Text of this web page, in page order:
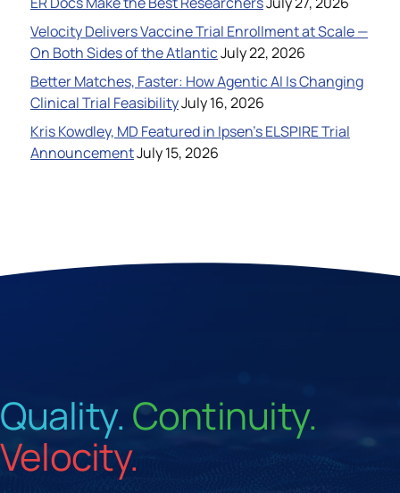
Velocity Delivers Vaccine Trial Enrollment at Scale —
On Both Sides of the AtlanticJuly 22, 2026
Better Matches, Faster: How Agentic AI Is Changing
Clinical Trial FeasibilityJuly 16, 2026
Kris Kowdley, MD Featured in Ipsen’s ELSPIRE Trial
AnnouncementJuly 15, 2026
Quality.Continuity.
Velocity.